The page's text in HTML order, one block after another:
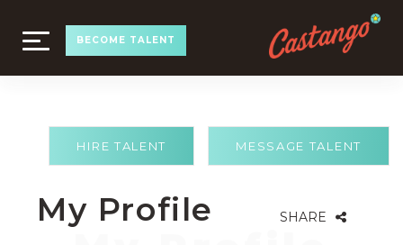
TOGGLE
NAVIGATION
BECOME TALENT
MESSAGE TALENT
HIRE TALENT
My Profile SHARE